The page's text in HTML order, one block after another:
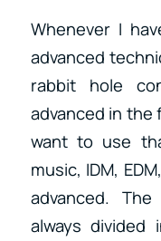
Whenever I
advanced
rabbit hole
advanced in the
want to use
music, IDM,
advanced.
always divided